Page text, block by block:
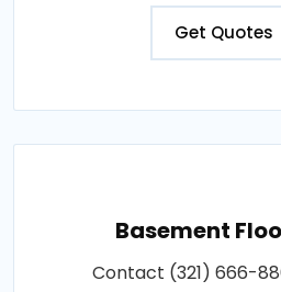
Get Quotes
Basement
Contact (321) 666-